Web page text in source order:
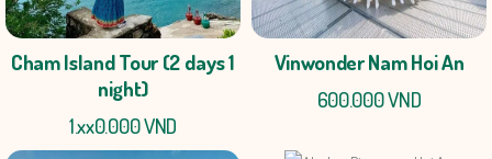
Cham Island Tour (2 days 1
night)
1.xx0.000 VND
Vinwonder Nam Hoi An
600.000 VND